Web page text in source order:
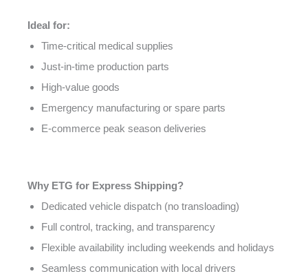
Ideal for:
Time-critical medical supplies
Just-in-time production parts
High-value goods
Emergency manufacturing or spare parts
E-commerce peak season deliveries
Why ETG for Express Shipping?
Dedicated vehicle dispatch (no transloading)
Full control, tracking, and transparency
Flexible availability including weekends and holidays
Seamless communication with local drivers